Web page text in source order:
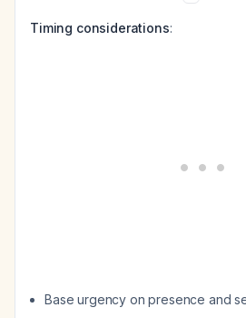
Timing considerations:
Base urgency on presence and